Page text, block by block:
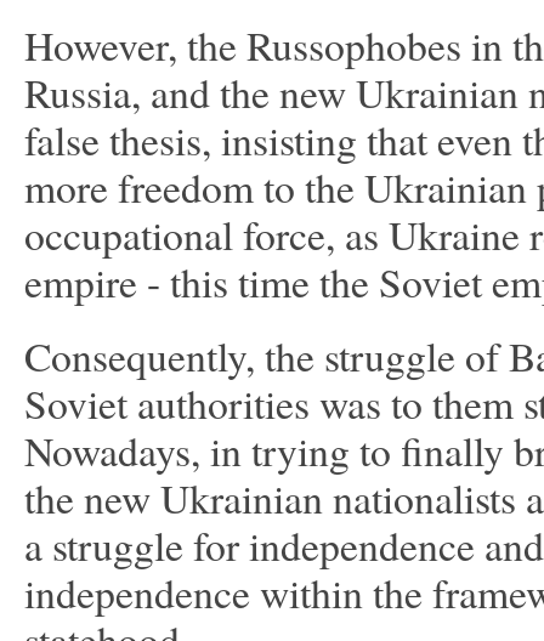
However, the Russophobes in
Russia, and the new
false thesis, insisting that even
more freedom to the
occupational force, as Ukraine
empire - this time the Soviet
Consequently, the struggle of
Soviet authorities was to them
Nowadays, in trying to finally
the new Ukrainian nationalists
a struggle for independence
independence within the